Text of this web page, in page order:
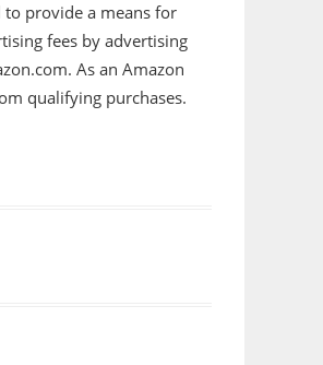
to provide a means for
fees by advertising
As an Amazon
qualifying purchases.